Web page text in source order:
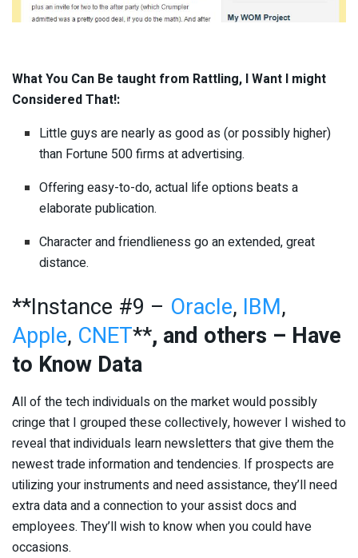
What You Can Be taught from Rattling, I Want I might
Considered That!:
Little guys are nearly as good as (or possibly higher)
than Fortune 500 firms at advertising.
Offering easy-to-do, actual life options beats a
elaborate publication.
Character and friendlieness go an extended, great
distance.
**Instance #9 – Oracle, IBM,
Apple, CNET**, and others – Have
to Know Data
All of the tech individuals on the market would possibly
cringe that I grouped these collectively, however I wished to
reveal that individuals learn newsletters that give them the
newest trade information and tendencies. If prospects are
utilizing your instruments and need assistance, they’ll need
extra data and a connection to your assist docs and
employees. They’ll wish to know when you could have
occasions.